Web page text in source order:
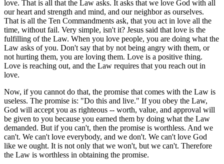
love. That is all that the Law asks. It asks that we love God with all
our heart and strength and mind, and our neighbor as ourselves.
That is all the Ten Commandments ask, that you act in love all the
time, without fail. Very simple, isn't it? Jesus said that love is the
fulfilling of the Law. When you love people, you are doing what the
Law asks of you. Don't say that by not being angry with them, or
not hurting them, you are loving them. Love is a positive thing.
Love is reaching out, and the Law requires that you reach out in
love.
Now, if you cannot do that, the promise that comes with the Law is
useless. The promise is: "Do this and live." If you obey the Law,
God will accept you as righteous -- worth, value, and approval will
be given to you because you earned them by doing what the Law
demanded. But if you can't, then the promise is worthless. And we
can't. We can't love everybody, and we don't. We can't love God
like we ought. It is not only that we won't, but we can't. Therefore
the Law is worthless in obtaining the promise.